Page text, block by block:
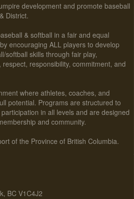
development and promote baseball
District.
& softball in a fair and equal
encouraging ALL players to develop
softball skills through fair play,
responsibility, commitment, and
where athletes, coaches, and
potential. Programs are structured to
in all levels and are designed
and community.
of the Province of British Columbia.
BC V1C4J2